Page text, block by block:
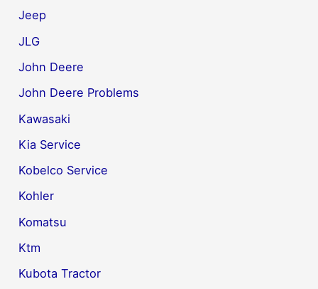
Jeep
JLG
John Deere
John Deere Problems
Kawasaki
Kia Service
Kobelco Service
Kohler
Komatsu
Ktm
Kubota Tractor